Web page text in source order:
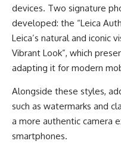
devices. Two signature
developed: the “Leica
Leica’s natural and iconic
Vibrant Look”, which
adapting it for modern
Alongside these styles,
such as watermarks and
a more authentic camera
smartphones.